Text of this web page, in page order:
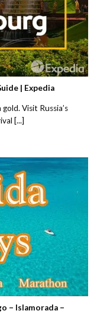
| Expedia
Visit Russia’s
[...]
– Islamorada –